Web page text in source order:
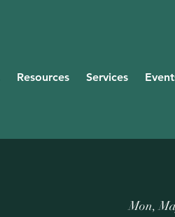
Resources Services
Mon,